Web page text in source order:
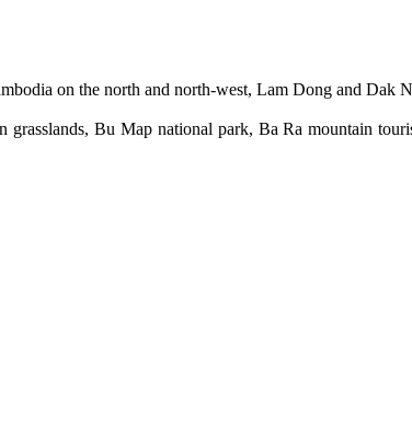
on the north and north-west, Lam Dong and Dak
grasslands, Bu Map national park, Ba Ra mountain